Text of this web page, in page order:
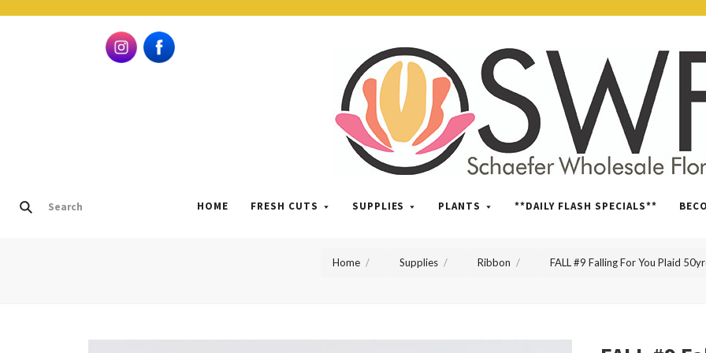
HOME FRESH CUTS SUPPLIES PLANTS **DAILY FLASH SPECIALS**
SWFlorist
Home Supplies Ribbon FALL #9 Falling For You Plaid